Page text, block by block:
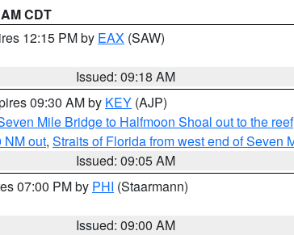
CDT
12:15 PM by EAX (SAW)
Issued: 09:18 AM
09:30 AM by KEY (AJP)
Mile Bridge to Halfmoon Shoal out to the reef
NM out, Straits of Florida from west end of Seven
Issued: 09:05 AM
07:00 PM by PHI (Staarmann)
Issued: 09:00 AM